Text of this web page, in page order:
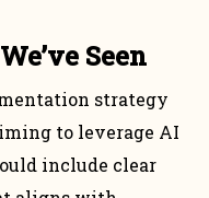
Seen
strategy
to leverage AI
include clear